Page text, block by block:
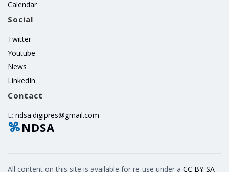
Calendar
Social
Twitter
Youtube
News
LinkedIn
Contact
E: ndsa.digipres@gmail.com
NDSA
All content on this site is available for re-use under a CC BY-SA